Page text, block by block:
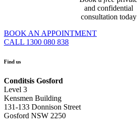
and confidential
consultation today
BOOK AN APPOINTMENT
CALL 1300 080 838
Find us
Conditsis Gosford
Level 3
Kensmen Building
131-133 Donnison Street
Gosford NSW 2250